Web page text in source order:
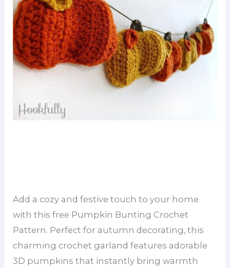
Add a cozy and festive touch to your home
with this free Pumpkin Bunting Crochet
Pattern. Perfect for autumn decorating, this
charming crochet garland features adorable
3D pumpkins that instantly bring warmth